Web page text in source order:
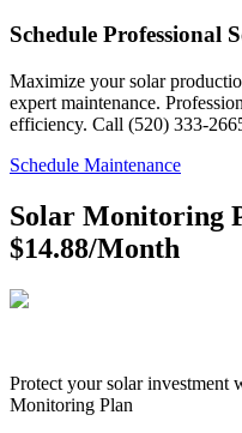
Schedule Professional
Maximize your solar
expert maintenance.
efficiency. Call (520) 333-
Schedule Maintenance
Solar Monitoring
$14.88/Month
Protect your solar
Monitoring Plan